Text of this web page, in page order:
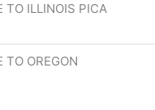
TO ILLINOIS PICA
TO OREGON